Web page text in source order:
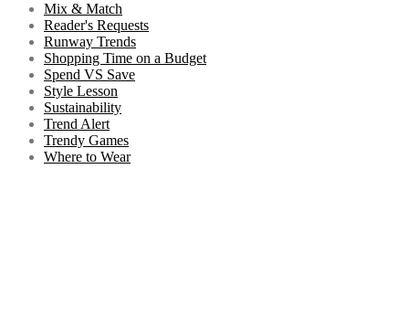
Mix & Match
Reader's Requests
Runway Trends
Shopping Time on a Budget
Spend VS Save
Style Lesson
Sustainability
Trend Alert
Trendy Games
Where to Wear